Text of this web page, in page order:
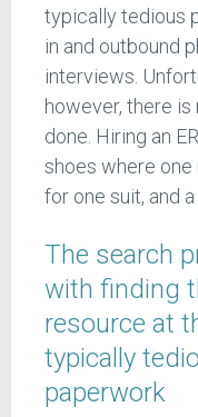
typically tedious
in and outbound
interviews.
however, there
done. Hiring an
shoes where one
for one suit, and
The search
with finding
resource at
typically
paperwork